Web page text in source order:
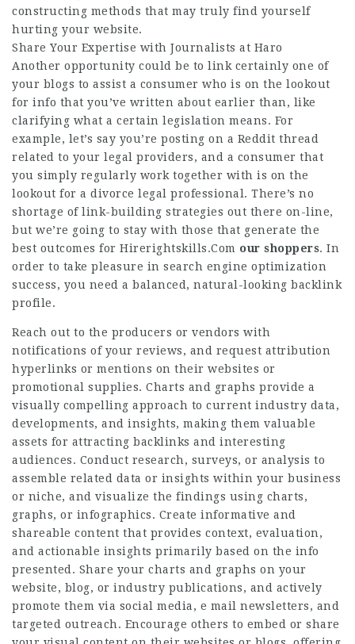
constructing methods that may truly find yourself
hurting your website.
Share Your Expertise with Journalists at Haro
Another opportunity could be to link certainly one of
your blogs to assist a consumer who is on the lookout
for info that you’ve written about earlier than, like
clarifying what a certain legislation means. For
example, let’s say you’re posting on a Reddit thread
related to your legal providers, and a consumer that
you simply regularly work together with is on the
lookout for a divorce legal professional. There’s no
shortage of link-building strategies out there on-line,
but we’re going to stay with those that generate the
best outcomes for Hirerightskills.Com our shoppers. In
order to take pleasure in search engine optimization
success, you need a balanced, natural-looking backlink
profile.
Reach out to the producers or vendors with
notifications of your reviews, and request attribution
hyperlinks or mentions on their websites or
promotional supplies. Charts and graphs provide a
visually compelling approach to current industry data,
developments, and insights, making them valuable
assets for attracting backlinks and interesting
audiences. Conduct research, surveys, or analysis to
assemble related data or insights within your business
or niche, and visualize the findings using charts,
graphs, or infographics. Create informative and
shareable content that provides context, evaluation,
and actionable insights primarily based on the info
presented. Share your charts and graphs on your
website, blog, or industry publications, and actively
promote them via social media, e mail newsletters, and
targeted outreach. Encourage others to embed or share